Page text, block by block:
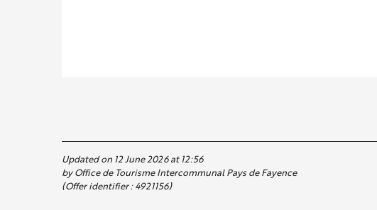
Updated on 12 June 2026 at 12:56
by Office de Tourisme Intercommunal Pays de Fayence
(Offer identifier :4921156)